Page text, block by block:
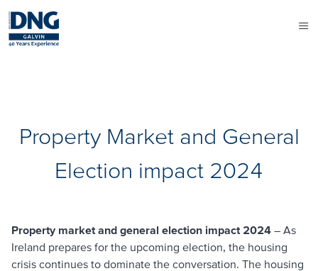
Property Market and General
Election impact 2024
Property market and general election impact 2024 – As
Ireland prepares for the upcoming election, the housing
crisis continues to dominate the conversation. The housing